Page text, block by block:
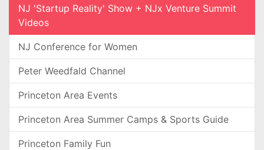
NJ 'Startup Reality' Show + NJx Venture Summit
Videos
NJ Conference for Women
Peter Weedfald Channel
Princeton Area Events
Princeton Area Summer Camps & Sports Guide
Princeton Family Fun